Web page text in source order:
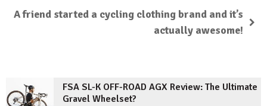
A friend started a cycling clothing brand and it’s
actually awesome!
FSA SL-K OFF-ROAD AGX Review: The Ultimate
Gravel Wheelset?